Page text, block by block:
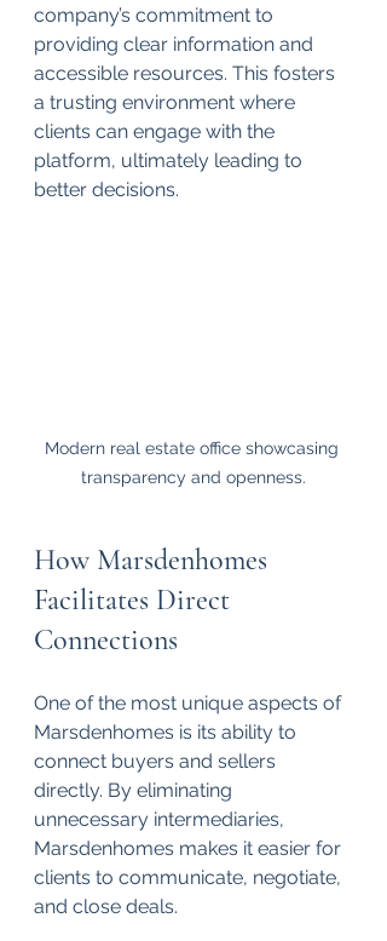
company’s commitment to
providing clear information and
accessible resources. This fosters
a trusting environment where
clients can engage with the
platform, ultimately leading to
better decisions.
Modern real estate office showcasing
transparency and openness.
How Marsdenhomes
Facilitates Direct
Connections
One of the most unique aspects of
Marsdenhomes is its ability to
connect buyers and sellers
directly. By eliminating
unnecessary intermediaries,
Marsdenhomes makes it easier for
clients to communicate, negotiate,
and close deals.